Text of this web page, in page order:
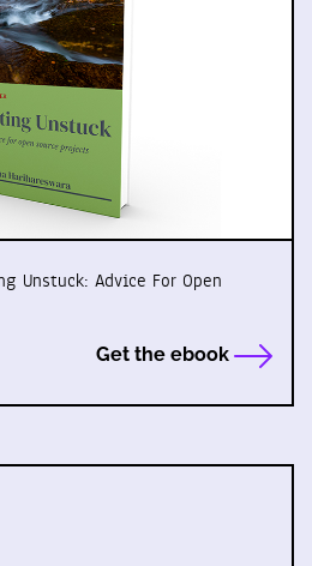
Unstuck: Advice For Open
Get the ebook